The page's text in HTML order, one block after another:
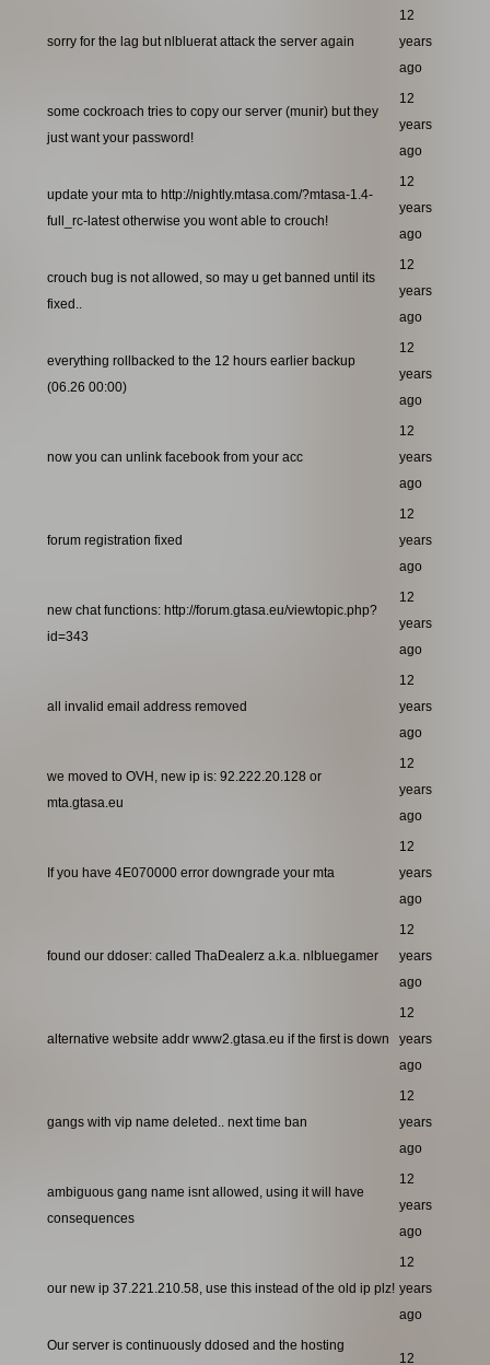
sorry for the lag but nlbluerat attack the server again
12
years
ago
some cockroach tries to copy our server (munir) but they
just want your password!
12
years
ago
update your mta to http://nightly.mtasa.com/?mtasa-1.4-
full_rc-latest otherwise you wont able to crouch!
12
years
ago
crouch bug is not allowed, so may u get banned until its
fixed..
12
years
ago
everything rollbacked to the 12 hours earlier backup
(06.26 00:00)
12
years
ago
now you can unlink facebook from your acc
12
years
ago
forum registration fixed
12
years
ago
new chat functions: http://forum.gtasa.eu/viewtopic.php?
id=343
12
years
ago
all invalid email address removed
12
years
ago
we moved to OVH, new ip is: 92.222.20.128 or
mta.gtasa.eu
12
years
ago
If you have 4E070000 error downgrade your mta
12
years
ago
found our ddoser: called ThaDealerz a.k.a. nlbluegamer
12
years
ago
alternative website addr www2.gtasa.eu if the first is down
12
years
ago
gangs with vip name deleted.. next time ban
12
years
ago
ambiguous gang name isnt allowed, using it will have
consequences
12
years
ago
our new ip 37.221.210.58, use this instead of the old ip plz!
12
years
ago
Our server is continuously ddosed and the hosting
12